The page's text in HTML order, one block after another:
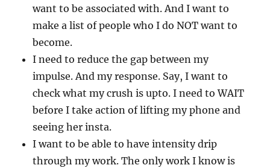
want to be associated with. And I want to
make a list of people who I do NOT want to
become.
I need to reduce the gap between my
impulse. And my response. Say, I want to
check what my crush is upto. I need to WAIT
before I take action of lifting my phone and
seeing her insta.
I want to be able to have intensity drip
through my work. The only work I know is